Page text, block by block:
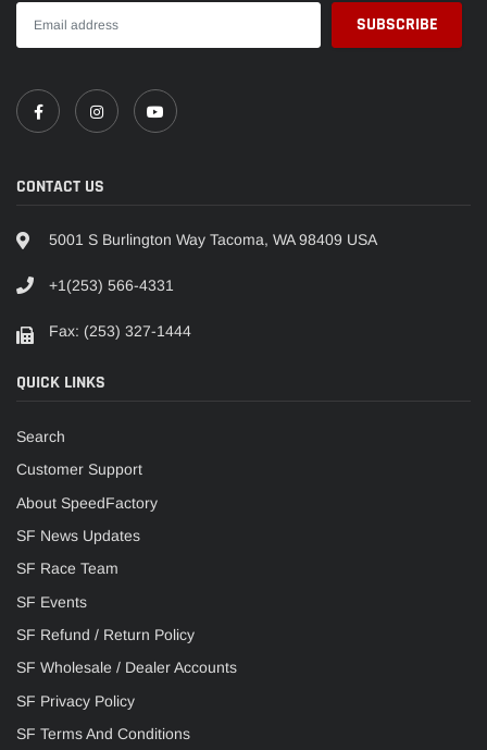
CONTACT US
5001 S Burlington Way Tacoma, WA 98409 USA
+1(253) 566-4331
Fax: (253) 327-1444
QUICK LINKS
Search
Customer Support
About SpeedFactory
SF News Updates
SF Race Team
SF Events
SF Refund / Return Policy
SF Wholesale / Dealer Accounts
SF Privacy Policy
SF Terms And Conditions